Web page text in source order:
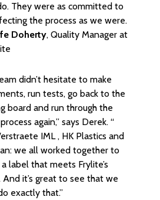
They were as committed to
the process as we were.
Doherty, Quality Manager at
didn’t hesitate to make
run tests, go back to the
board and run through the
again,” says Derek. “
IML , HK Plastics and
we all worked together to
label that meets Frylite’s
And it’s great to see that we
exactly that.”